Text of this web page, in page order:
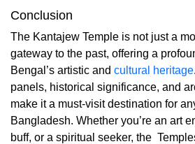
Conclusion
The Kantajew Temple is not just a
gateway to the past, offering a
Bengal’s artistic and cultural heritage
panels, historical significance, and
make it a must-visit destination for
Bangladesh. Whether you’re an art
buff, or a spiritual seeker, the